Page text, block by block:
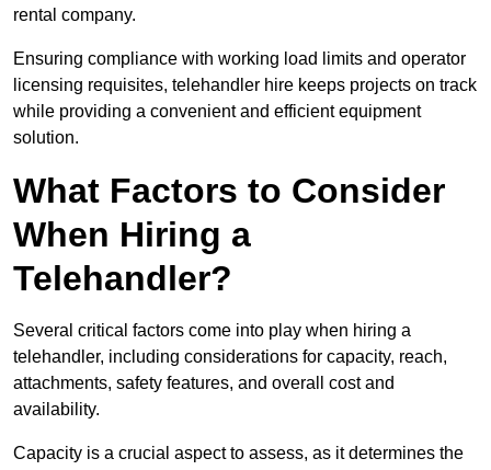
rental company.
Ensuring compliance with working load limits and operator
licensing requisites, telehandler hire keeps projects on track
while providing a convenient and efficient equipment
solution.
What Factors to Consider
When Hiring a
Telehandler?
Several critical factors come into play when hiring a
telehandler, including considerations for capacity, reach,
attachments, safety features, and overall cost and
availability.
Capacity is a crucial aspect to assess, as it determines the